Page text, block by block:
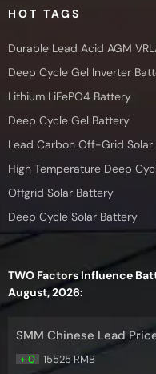
HOT TAGS
Durable Lead Acid AGM
Deep Cycle Gel Inverter
Lithium LiFePO4 Battery
Deep Cycle Gel Battery
Lead Carbon Off-Grid
High Temperature Deep
Offgrid Solar Battery
Deep Cycle Solar Battery
TWO Factors Influence
August, 2026:
SMM Chinese Lead
+ 0 15525 RMB